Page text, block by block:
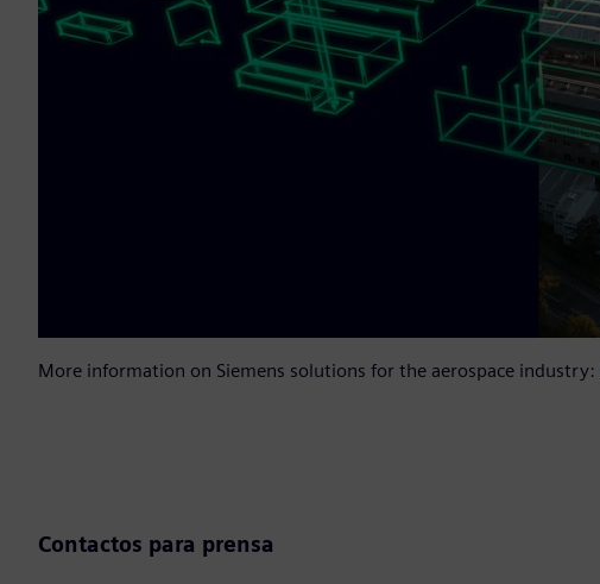
More information on Siemens solutions for the aerospace industry:
Contactos para prensa